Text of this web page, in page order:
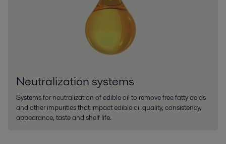
Neutralization systems
Systems for neutralization of edible oil to remove free fatty acids
and other impurities that impact edible oil quality, consistency,
appearance, taste and shelf life.